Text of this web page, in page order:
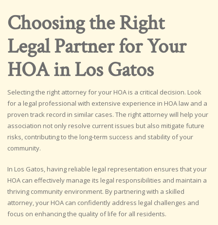
Choosing the Right
Legal Partner for Your
HOA in Los Gatos
Selecting the right attorney for your HOA is a critical decision. Look
for a legal professional with extensive experience in HOA law and a
proven track record in similar cases. The right attorney will help your
association not only resolve current issues but also mitigate future
risks, contributing to the long-term success and stability of your
community.
In Los Gatos, having reliable legal representation ensures that your
HOA can effectively manage its legal responsibilities and maintain a
thriving community environment. By partnering with a skilled
attorney, your HOA can confidently address legal challenges and
focus on enhancing the quality of life for all residents.